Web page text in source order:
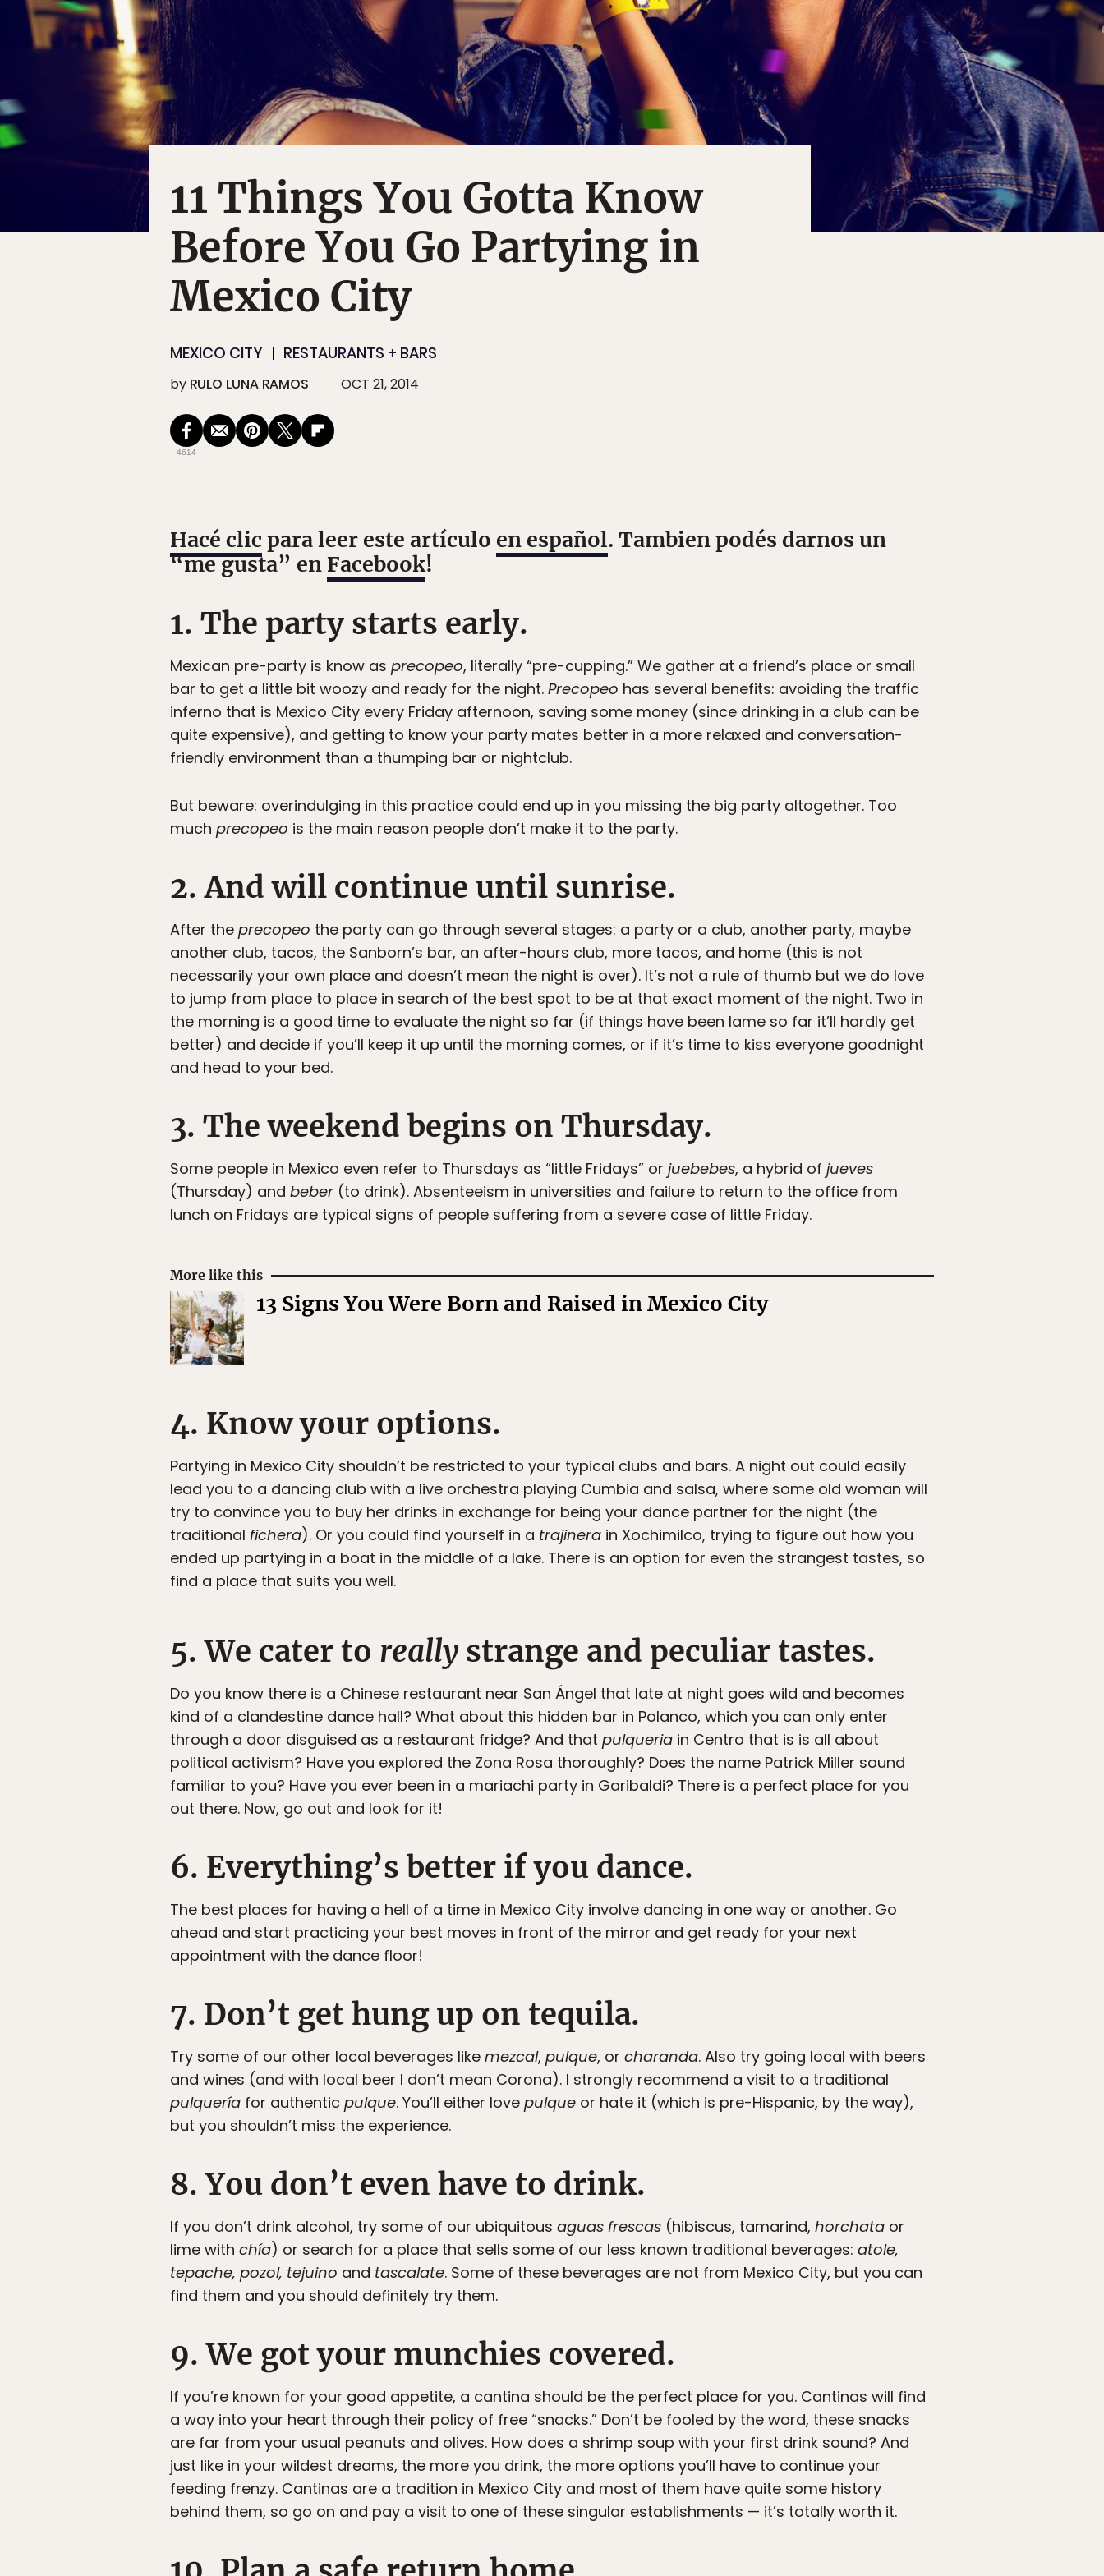
11 Things You Gotta Know
Before You Go Partying in
Mexico City
MEXICO CITY RESTAURANTS + BARS
by RULO LUNA RAMOS OCT 21, 2014
4614
Hacé clic para leer este artículo en español. Tambien podés darnos un
“me gusta” en Facebook!
1. The party starts early.
Mexican pre-party is know as precopeo, literally “pre-cupping.” We gather at a friend’s place or small
bar to get a little bit woozy and ready for the night. Precopeo has several benefits: avoiding the traffic
inferno that is Mexico City every Friday afternoon, saving some money (since drinking in a club can be
quite expensive), and getting to know your party mates better in a more relaxed and conversation-
friendly environment than a thumping bar or nightclub.
But beware: overindulging in this practice could end up in you missing the big party altogether. Too
much precopeo is the main reason people don’t make it to the party.
2. And will continue until sunrise.
After the precopeo the party can go through several stages: a party or a club, another party, maybe
another club, tacos, the Sanborn’s bar, an after-hours club, more tacos, and home (this is not
necessarily your own place and doesn’t mean the night is over). It’s not a rule of thumb but we do love
to jump from place to place in search of the best spot to be at that exact moment of the night. Two in
the morning is a good time to evaluate the night so far (if things have been lame so far it’ll hardly get
better) and decide if you’ll keep it up until the morning comes, or if it’s time to kiss everyone goodnight
and head to your bed.
3. The weekend begins on Thursday.
Some people in Mexico even refer to Thursdays as “little Fridays” or juebebes, a hybrid of jueves
(Thursday) and beber (to drink). Absenteeism in universities and failure to return to the office from
lunch on Fridays are typical signs of people suffering from a severe case of little Friday.
More like this
13 Signs You Were Born and Raised in Mexico City
4. Know your options.
Partying in Mexico City shouldn’t be restricted to your typical clubs and bars. A night out could easily
lead you to a dancing club with a live orchestra playing Cumbia and salsa, where some old woman will
try to convince you to buy her drinks in exchange for being your dance partner for the night (the
traditional fichera). Or you could find yourself in a trajinera in Xochimilco, trying to figure out how you
ended up partying in a boat in the middle of a lake. There is an option for even the strangest tastes, so
find a place that suits you well.
5. We cater to really strange and peculiar tastes.
Do you know there is a Chinese restaurant near San Ángel that late at night goes wild and becomes
kind of a clandestine dance hall? What about this hidden bar in Polanco, which you can only enter
through a door disguised as a restaurant fridge? And that pulqueria in Centro that is is all about
political activism? Have you explored the Zona Rosa thoroughly? Does the name Patrick Miller sound
familiar to you? Have you ever been in a mariachi party in Garibaldi? There is a perfect place for you
out there. Now, go out and look for it!
6. Everything’s better if you dance.
The best places for having a hell of a time in Mexico City involve dancing in one way or another. Go
ahead and start practicing your best moves in front of the mirror and get ready for your next
appointment with the dance floor!
7. Don’t get hung up on tequila.
Try some of our other local beverages like mezcal, pulque, or charanda. Also try going local with beers
and wines (and with local beer I don’t mean Corona). I strongly recommend a visit to a traditional
pulquería for authentic pulque. You’ll either love pulque or hate it (which is pre-Hispanic, by the way),
but you shouldn’t miss the experience.
8. You don’t even have to drink.
If you don’t drink alcohol, try some of our ubiquitous aguas frescas (hibiscus, tamarind, horchata or
lime with chía) or search for a place that sells some of our less known traditional beverages: atole,
tepache, pozol, tejuino and tascalate. Some of these beverages are not from Mexico City, but you can
find them and you should definitely try them.
9. We got your munchies covered.
If you’re known for your good appetite, a cantina should be the perfect place for you. Cantinas will find
a way into your heart through their policy of free “snacks.” Don’t be fooled by the word, these snacks
are far from your usual peanuts and olives. How does a shrimp soup with your first drink sound? And
just like in your wildest dreams, the more you drink, the more options you’ll have to continue your
feeding frenzy. Cantinas are a tradition in Mexico City and most of them have quite some history
behind them, so go on and pay a visit to one of these singular establishments — it’s totally worth it.